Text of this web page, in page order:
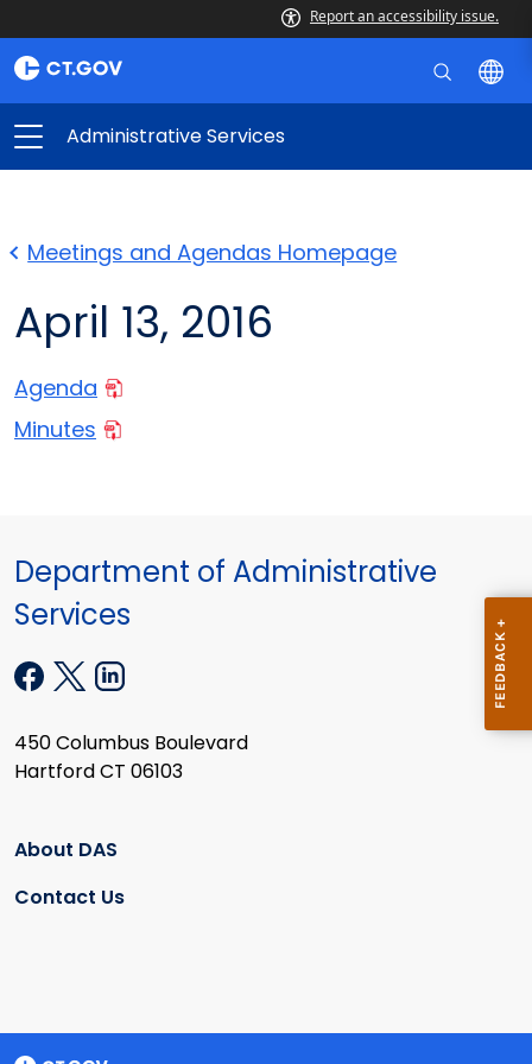
Report an accessibility issue.
Administrative Services
Meetings and Agendas Homepage
April 13, 2016
Agenda
Minutes
Department of Administrative
Services
450 Columbus Boulevard
Hartford CT 06103
About DAS
Contact Us